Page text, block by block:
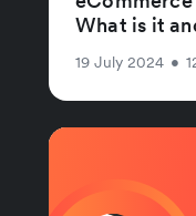
What is it
19 July 2024 •